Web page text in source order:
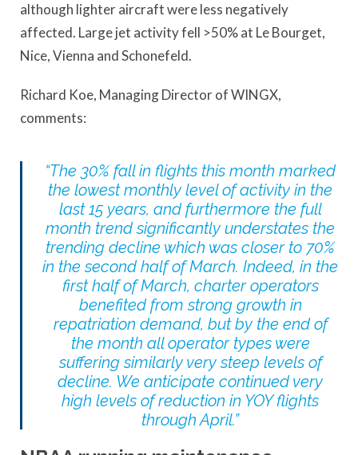
although lighter aircraft were less negatively
affected. Large jet activity fell >50% at Le Bourget,
Nice, Vienna and Schonefeld.
Richard Koe, Managing Director of WINGX,
comments:
“The 30% fall in flights this month marked
the lowest monthly level of activity in the
last 15 years, and furthermore the full
month trend significantly understates the
trending decline which was closer to 70%
in the second half of March. Indeed, in the
first half of March, charter operators
benefited from strong growth in
repatriation demand, but by the end of
the month all operator types were
suffering similarly very steep levels of
decline. We anticipate continued very
high levels of reduction in YOY flights
through April.”